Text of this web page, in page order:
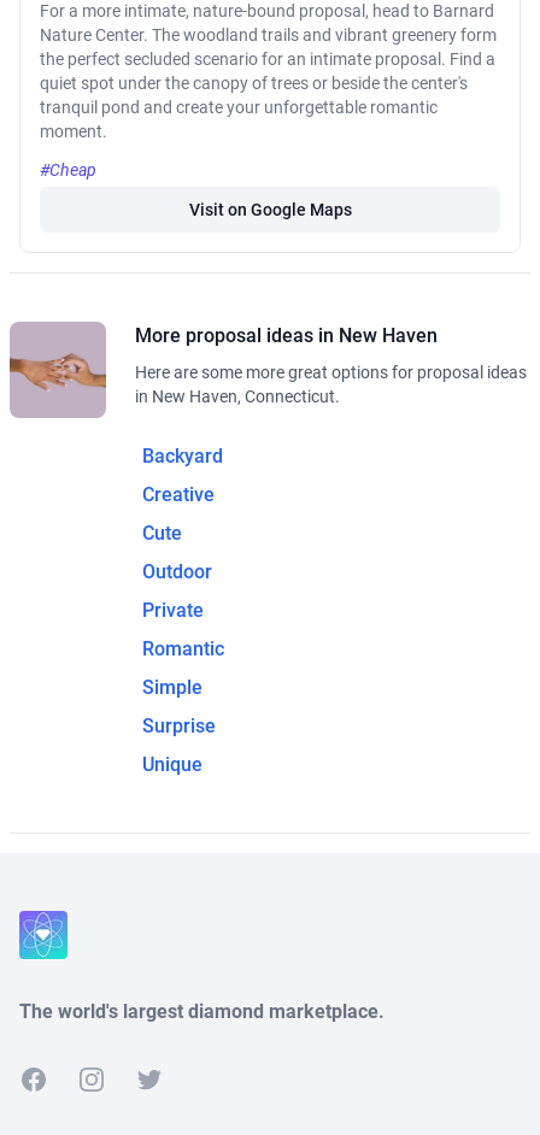
For a more intimate, nature-bound proposal, head to Barnard
Nature Center. The woodland trails and vibrant greenery form
the perfect secluded scenario for an intimate proposal. Find a
quiet spot under the canopy of trees or beside the center's
tranquil pond and create your unforgettable romantic
moment.
#Cheap
Visit on Google Maps
More proposal ideas in New Haven
Here are some more great options for proposal ideas
in New Haven, Connecticut.
Backyard
Creative
Cute
Outdoor
Private
Romantic
Simple
Surprise
Unique
The world's largest diamond marketplace.
FacebookInstagramTwitter